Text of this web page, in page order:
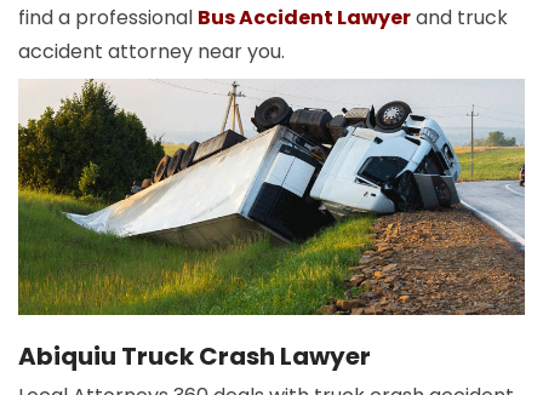
find a professional Bus Accident Lawyerand truck
accident attorney near you.
Abiquiu Truck Crash Lawyer